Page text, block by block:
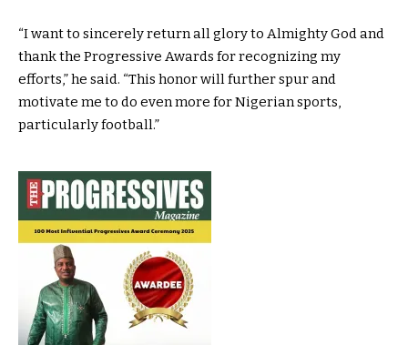
“I want to sincerely return all glory to Almighty God and
thank the Progressive Awards for recognizing my
efforts,” he said. “This honor will further spur and
motivate me to do even more for Nigerian sports,
particularly football.”